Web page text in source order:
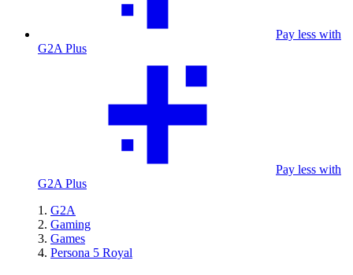
Pay less with
G2A Plus
Pay less with
G2A Plus
G2A
Gaming
Games
Persona 5 Royal